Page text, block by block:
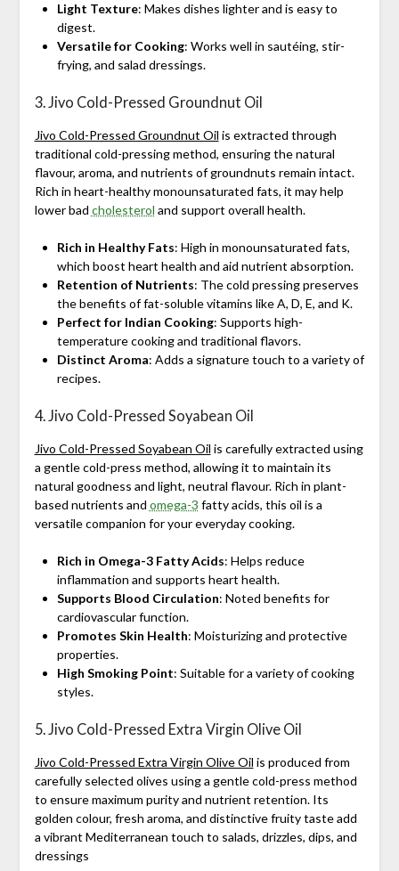
Light Texture: Makes dishes lighter and is easy to
digest.
Versatile for Cooking: Works well in sautéing, stir-
frying, and salad dressings.
3. Jivo Cold-Pressed Groundnut Oil
Jivo Cold-Pressed Groundnut Oil is extracted through
traditional cold-pressing method, ensuring the natural
flavour, aroma, and nutrients of groundnuts remain intact.
Rich in heart-healthy monounsaturated fats, it may help
lower bad cholesterol and support overall health.
Rich in Healthy Fats: High in monounsaturated fats,
which boost heart health and aid nutrient absorption.
Retention of Nutrients: The cold pressing preserves
the benefits of fat-soluble vitamins like A, D, E, and K.
Perfect for Indian Cooking: Supports high-
temperature cooking and traditional flavors.
Distinct Aroma: Adds a signature touch to a variety of
recipes.
4. Jivo Cold-Pressed Soyabean Oil
Jivo Cold-Pressed Soyabean Oil is carefully extracted using
a gentle cold-press method, allowing it to maintain its
natural goodness and light, neutral flavour. Rich in plant-
based nutrients and omega-3 fatty acids, this oil is a
versatile companion for your everyday cooking.
Rich in Omega-3 Fatty Acids: Helps reduce
inflammation and supports heart health.
Supports Blood Circulation: Noted benefits for
cardiovascular function.
Promotes Skin Health: Moisturizing and protective
properties.
High Smoking Point: Suitable for a variety of cooking
styles.
5. Jivo Cold-Pressed Extra Virgin Olive Oil
Jivo Cold-Pressed Extra Virgin Olive Oil is produced from
carefully selected olives using a gentle cold-press method
to ensure maximum purity and nutrient retention. Its
golden colour, fresh aroma, and distinctive fruity taste add
a vibrant Mediterranean touch to salads, drizzles, dips, and
dressings